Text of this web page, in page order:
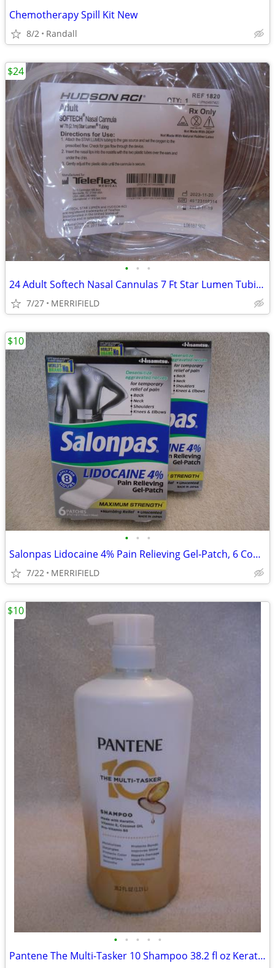
Chemotherapy Spill Kit New
8/2 Randall
• • •
24 Adult Softech Nasal Cannulas 7 Ft Star Lumen Tubing Hudson RCI 1820
7/27 MERRIFIELD
$24
• • •
Salonpas Lidocaine 4% Pain Relieving Gel-Patch, 6 Count for Back, Neck
7/22 MERRIFIELD
$10
• • • • •
Pantene The Multi-Tasker 10 Shampoo 38.2 fl oz Keratin Coconut Oil Vit
$10